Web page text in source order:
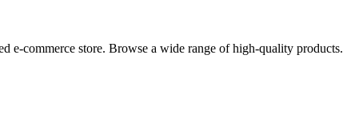
e-commerce store. Browse a wide range of high-quality products.